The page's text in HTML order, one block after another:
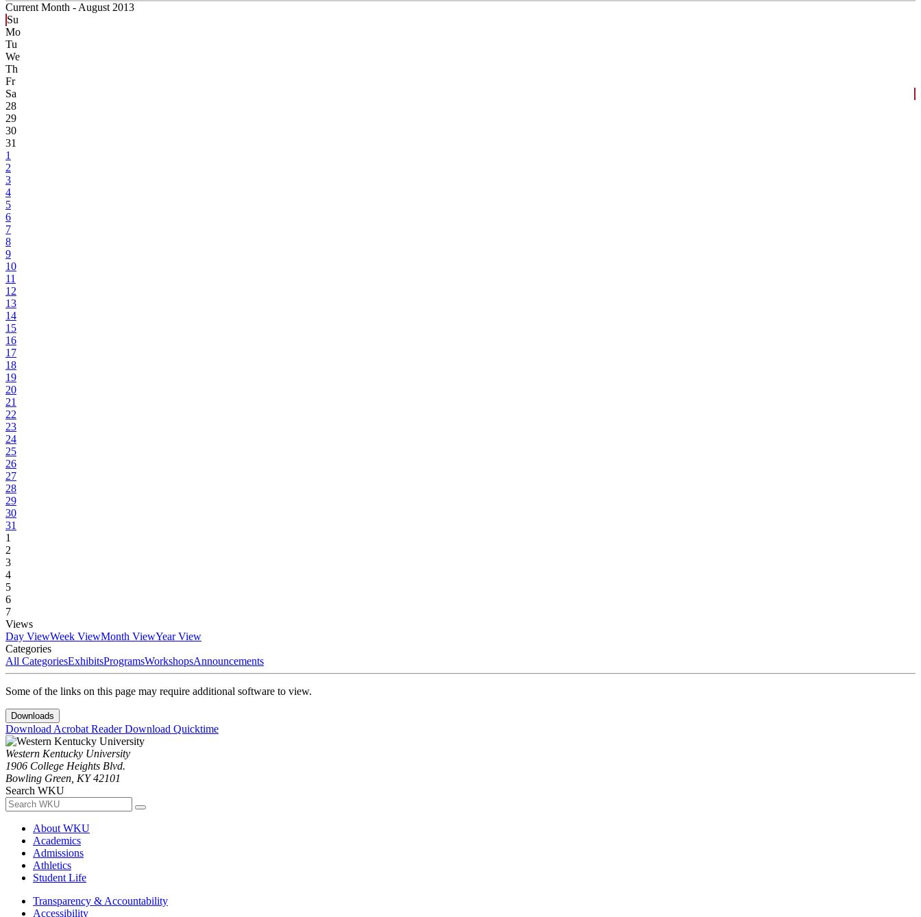
Current Month - August 2013
Su
Mo
Tu
We
Th
Fr
Sa
28
29
30
31
1
2
3
4
5
6
7
8
9
10
11
12
13
14
15
16
17
18
19
20
21
22
23
24
25
26
27
28
29
30
31
1
2
3
4
5
6
7
Views
Day ViewWeek ViewMonth ViewYear View
Categories
All CategoriesExhibitsProgramsWorkshopsAnnouncements
Some of the links on this page may require additional software to view.
Downloads
Download Acrobat ReaderDownload Quicktime
Western Kentucky University
1906 College Heights Blvd.
Bowling Green, KY 42101
Search WKU
About WKU
Academics
Admissions
Athletics
Student Life
Transparency & Accountability
Accessibility